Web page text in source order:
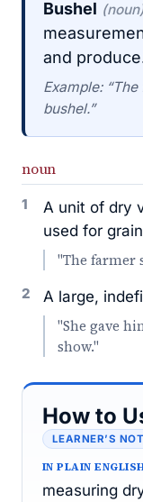
Bushel
and
Example:
bushel.”
noun
1
A unit of dry
used for
"The farmer
2 A large,
"She gave
show."
How to
LEARNER’S
IN PLAIN
measuring